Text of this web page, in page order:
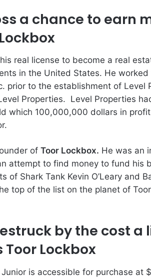
a chance to earn
real license to become a real
in the United States. He
prior to the establishment of Level
Properties. Level Properties
which 100,000,000 dollars in
of Toor Lockbox. He was an
attempt to find money to fund his
of Shark Tank Kevin O’Leary and
top of the list on the planet of
by the cost a
Toor Lockbox
is accessible for purchase at